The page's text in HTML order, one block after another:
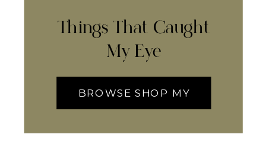
Things That Caught
My Eye
BROWSE SHOP MY